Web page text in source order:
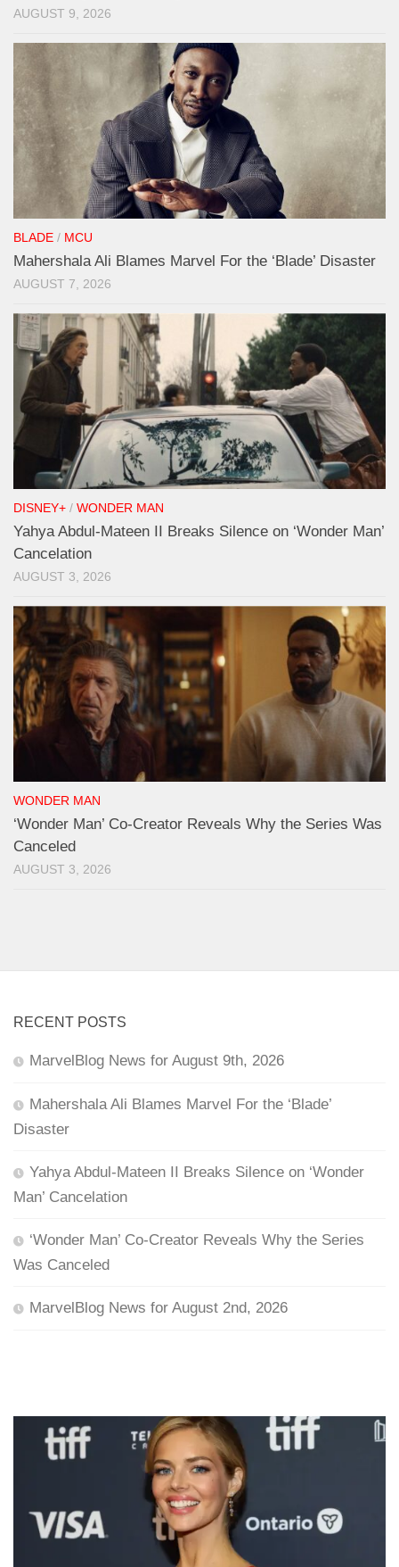
AUGUST 9, 2026
BLADE / MCU
Mahershala Ali Blames Marvel For the ‘Blade’ Disaster
AUGUST 7, 2026
DISNEY+ / WONDER MAN
Yahya Abdul-Mateen II Breaks Silence on ‘Wonder Man’
Cancelation
AUGUST 3, 2026
WONDER MAN
‘Wonder Man’ Co-Creator Reveals Why the Series Was
Canceled
AUGUST 3, 2026
RECENT POSTS
MarvelBlog News for August 9th, 2026
Mahershala Ali Blames Marvel For the ‘Blade’
Disaster
Yahya Abdul-Mateen II Breaks Silence on ‘Wonder
Man’ Cancelation
‘Wonder Man’ Co-Creator Reveals Why the Series
Was Canceled
MarvelBlog News for August 2nd, 2026